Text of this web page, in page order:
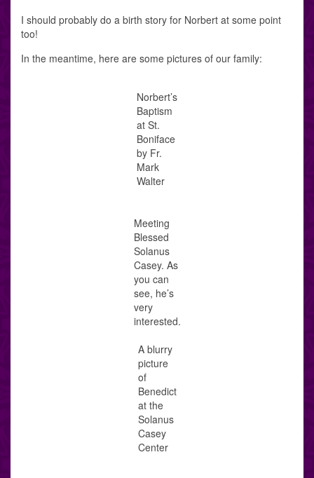
I should probably do a birth story for Norbert at some point
too!
In the meantime, here are some pictures of our family:
Norbert’s
Baptism
at St.
Boniface
by Fr.
Mark
Walter
Meeting
Blessed
Solanus
Casey. As
you can
see, he’s
very
interested.
A blurry
picture
of
Benedict
at the
Solanus
Casey
Center